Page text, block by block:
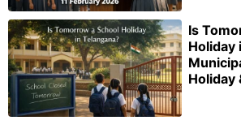
Is
Holiday
Holiday